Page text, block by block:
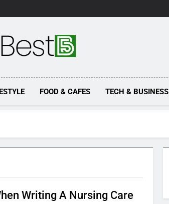
Best 5
FOOD & CAFES TECH & BUSINESS
Writing A Nursing Care